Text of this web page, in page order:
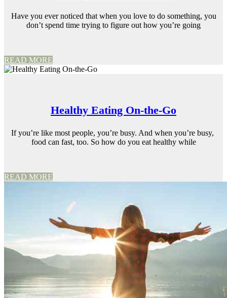
Have you ever noticed that when you love to do something, you
don’t spend time trying to figure out how you’re going
READ MORE
Healthy Eating On-the-Go
If you’re like most people, you’re busy. And when you’re busy,
food can fast, too. So how do you eat healthy while
READ MORE